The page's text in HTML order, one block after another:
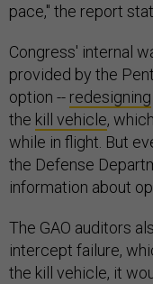
pace," the report
Congress' internal
provided by the
option -- redesigning
the kill vehicle,
while in flight. But
the Defense
information about
The GAO auditors
intercept failure,
the kill vehicle, it